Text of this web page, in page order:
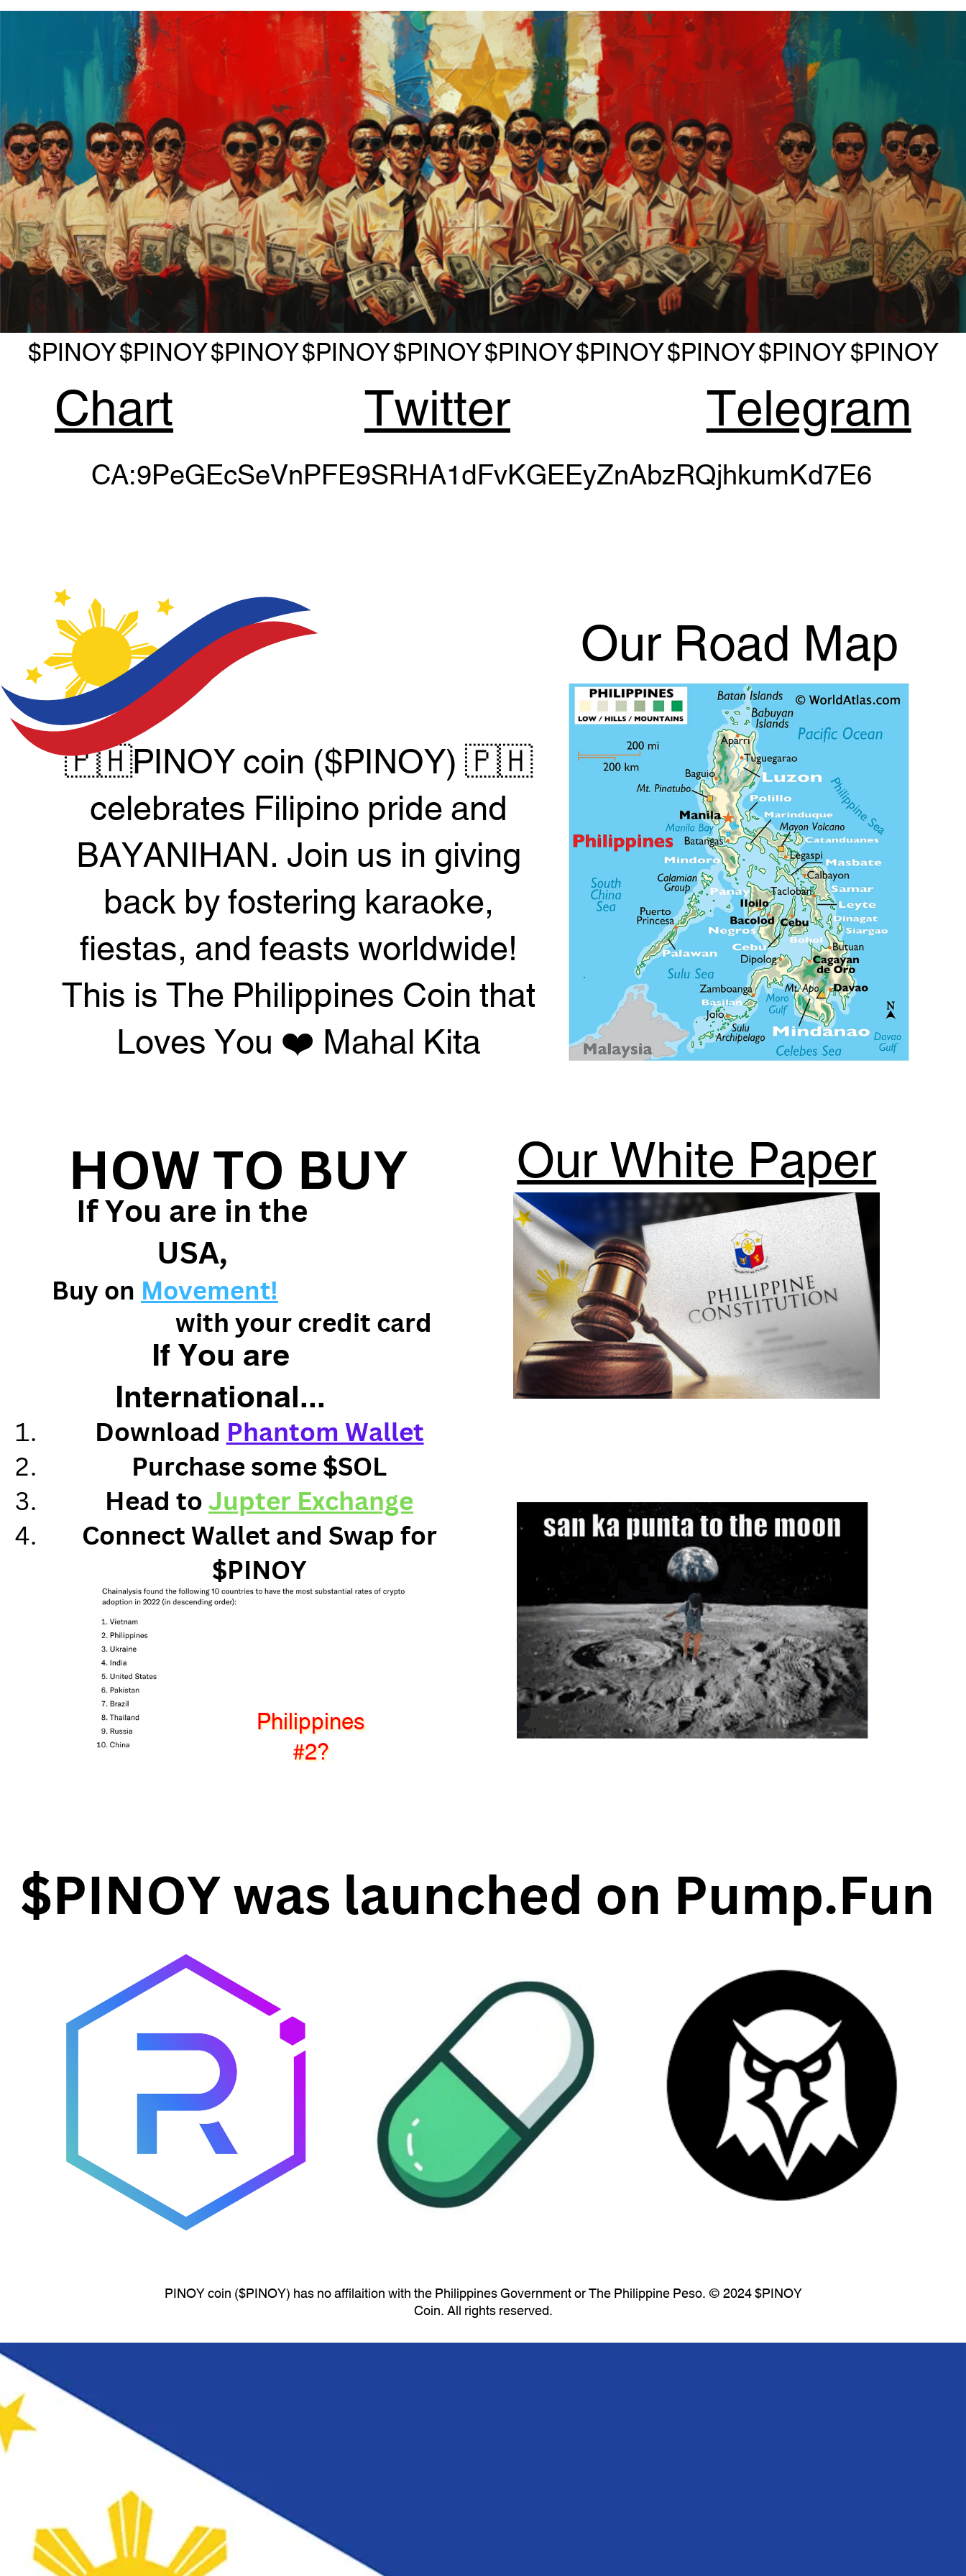
$PINOY$PINOY$PINOY$PINOY$PINOY$PINOY$PINOY$PINOY$PINOY$PINOY
Chart Twitter Telegram
CA:9PeGEcSeVnPFE9SRHA1dFvKGEEyZnAbzRQjhkumKd7E6
🇵🇭PINOY coin ($PINOY) 🇵🇭
celebrates Filipino pride and
BAYANIHAN. Join us in giving
back by fostering karaoke,
fiestas, and feasts worldwide!
This is The Philippines Coin that
Loves You ❤️ Mahal Kita
Our Road Map
HOW TO BUY
If You are in the
USA,
Buy on Movement!
with your credit card
If You are
International...
Download Phantom Wallet
Purchase some $SOL
Head toJupter Exchange
Connect Wallet and Swap for
$PINOY
Philippines
#2?
Our White Paper
$PINOY was launched on Pump.Fun
PINOY coin ($PINOY) has no affilaition with the Philippines Government or The Philippine Peso. © 2024 $PINOY
Coin. All rights reserved.